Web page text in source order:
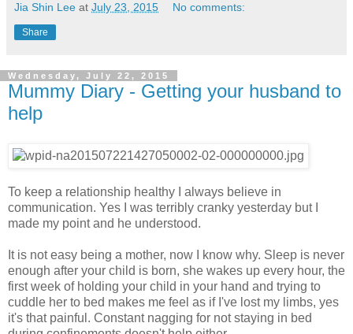
Jia Shin Lee at July 23, 2015 No comments:
Share
Wednesday, July 22, 2015
Mummy Diary - Getting your husband to
help
To keep a relationship healthy I always believe in
communication. Yes I was terribly cranky yesterday but I
made my point and he understood.
It is not easy being a mother, now I know why. Sleep is never
enough after your child is born, she wakes up every hour, the
first week of holding your child in your hand and trying to
cuddle her to bed makes me feel as if I've lost my limbs, yes
it's that painful. Constant nagging for not staying in bed